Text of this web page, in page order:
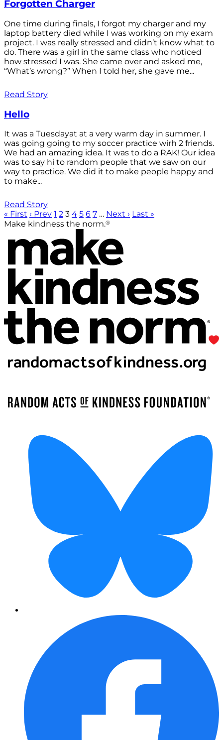
Forgotten Charger
One time during finals, I forgot my charger and my
laptop battery died while I was working on my exam
project. I was really stressed and didn’t know what to
do. There was a girl in the same class who noticed
how stressed I was. She came over and asked me,
“What’s wrong?” When I told her, she gave me...
Read Story
Hello
It was a Tuesdayat at a very warm day in summer. I
was going going to my soccer practice wirh 2 friends.
We had an amazing idea. It was to do a RAK! Our idea
was to say hi to random people that we saw on our
way to practice. We did it to make people happy and
to make...
Read Story
« First ‹ Prev 1 2 3 4 5 6 7 … Next › Last »
Make kindness the norm.®